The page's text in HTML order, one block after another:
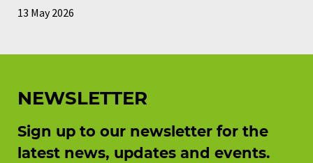
13 May 2026
NEWSLETTER
Sign up to our newsletter for the
latest news, updates and events.